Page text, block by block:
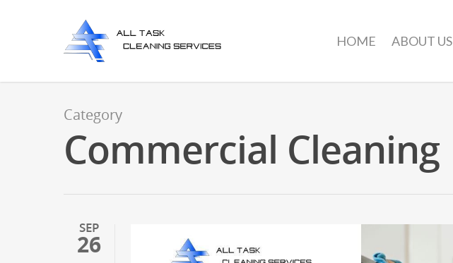
HOME ABOUT US
Category
Commercial Cleaning
SEP
26